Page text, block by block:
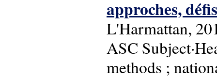
approches,
L'Harmattan,
ASC
methods ;